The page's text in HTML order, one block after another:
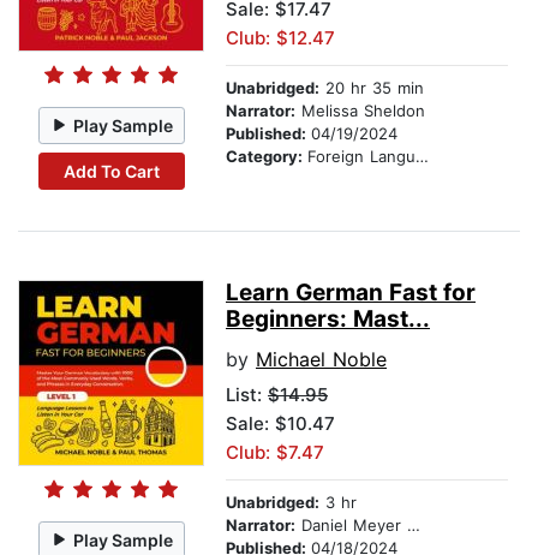
Play Sample
Add To Cart
Sale: $17.47
Club: $12.47
Unabridged: 20 hr 35 min
Narrator: Melissa Sheldon
Published: 04/19/2024
Category: Foreign Language Study
Play Sample
Learn German Fast for
Beginners: Mast...
by Michael Noble
List: $14.95
Sale: $10.47
Club: $7.47
Unabridged: 3 hr
Narrator: Daniel Meyer Dinkgrafe
Published: 04/18/2024